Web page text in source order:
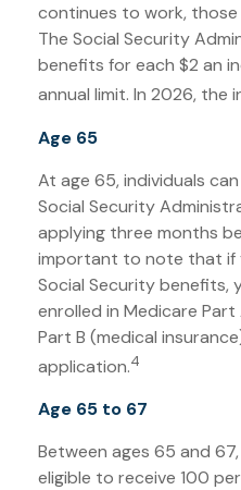
continues to work,
The Social Security
benefits for each $2 an
annual limit. In 2026, the
Age 65
At age 65, individuals
Social Security
applying three months
important to note that if
Social Security benefits,
enrolled in Medicare
Part B (medical
application.4
Age 65 to 67
Between ages 65 and
eligible to receive 100